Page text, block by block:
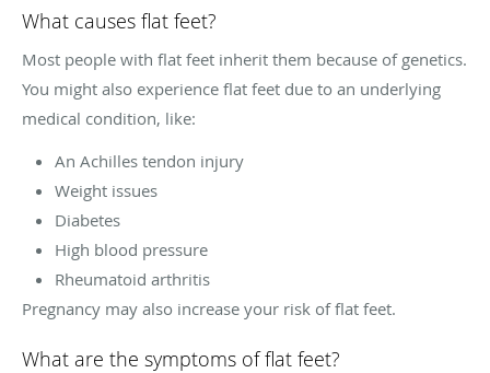
What causes flat feet?
Most people with flat feet inherit them because of genetics.
You might also experience flat feet due to an underlying
medical condition, like:
An Achilles tendon injury
Weight issues
Diabetes
High blood pressure
Rheumatoid arthritis
Pregnancy may also increase your risk of flat feet.
What are the symptoms of flat feet?